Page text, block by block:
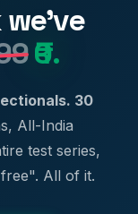
we've
₹0.
30
All-India
test series,
All of it.